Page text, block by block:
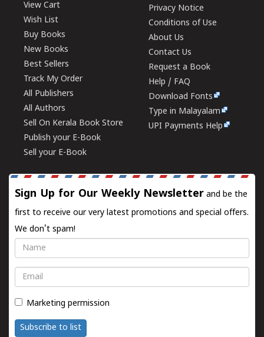
View Cart
Wish List
Buy Books
New Books
Best Sellers
Track My Order
All Publishers
All Authors
Sell On Kerala Book Store
Publish your E-Book
Sell your E-Book
Privacy Notice
Conditions of Use
About Us
Contact Us
Request a Book
Help / FAQ
Download Fonts
Type in Malayalam
UPI Payments Help
Sign Up for Our Weekly Newsletter and be the
first to receive our very latest promotions and special offers.
We don't spam!
Name
Email
Marketing permission
Subscribe to list